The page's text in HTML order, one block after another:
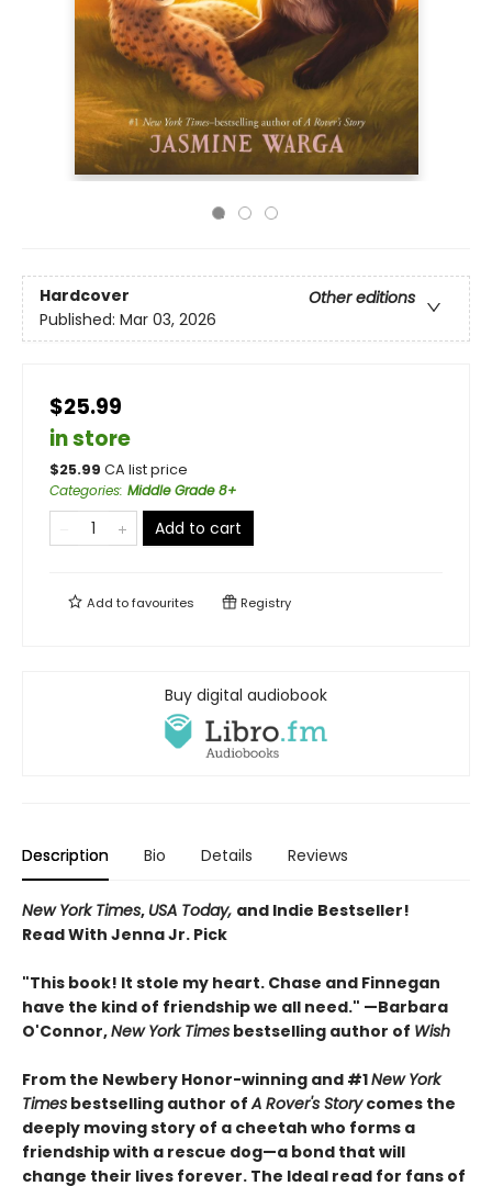
Hardcover
Other editions
Published: Mar 03, 2026
$25.99
in store
$25.99 CA list price
Categories: Middle Grade 8+
Add to cart
Add tofavourites Registry
Buy digital audiobook
Description Bio Details Reviews
New York Times, USA Today, and Indie Bestseller!
Read With Jenna Jr. Pick
"This book! It stole my heart. Chase and Finnegan
have the kind of friendship we all need." —Barbara
O'Connor,New York Times bestselling author of Wish
From the Newbery Honor-winning and #1New York
Times bestselling author ofA Rover's Storycomes the
deeply moving story of a cheetah who forms a
friendship with a rescue dog—a bond that will
change their lives forever. The Ideal read for fans of